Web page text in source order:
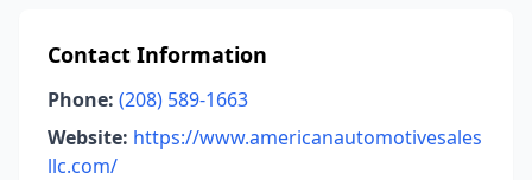
Contact Information
Phone: (208) 589-1663
Website: https://www.americanautomotivesales
llc.com/